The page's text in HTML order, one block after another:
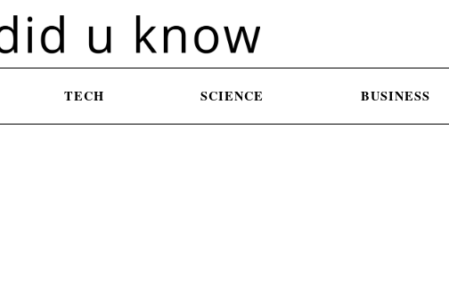
TECH SCIENCE BUSINESS